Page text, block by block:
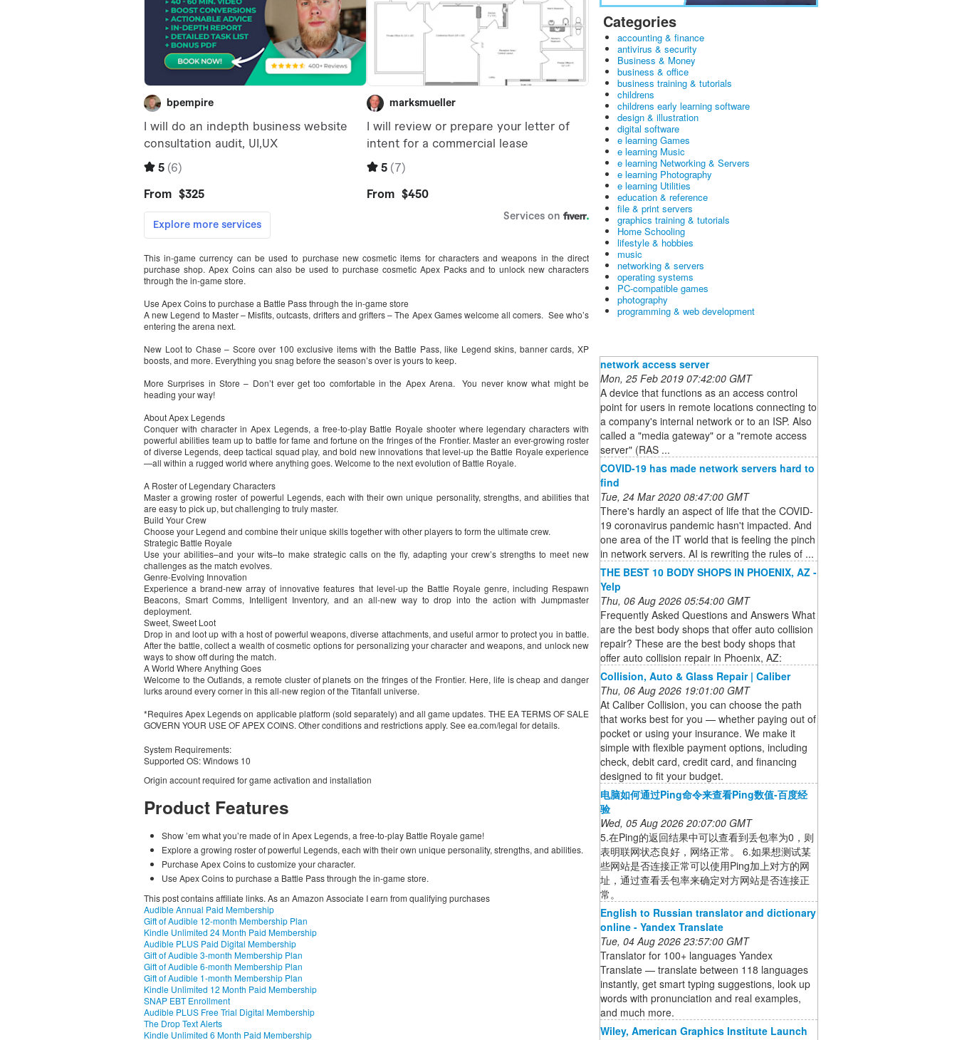
This in-game currency can be used to purchase new cosmetic items for characters and weapons in the direct
purchase shop. Apex Coins can also be used to purchase cosmetic Apex Packs and to unlock new characters
through the in-game store.
Use Apex Coins to purchase a Battle Pass through the in-game store
A new Legend to Master – Misfits, outcasts, drifters and grifters – The Apex Games welcome all comers. See who’s
entering the arena next.
New Loot to Chase – Score over 100 exclusive items with the Battle Pass, like Legend skins, banner cards, XP
boosts, and more. Everything you snag before the season’s over is yours to keep.
More Surprises in Store – Don’t ever get too comfortable in the Apex Arena. You never know what might be
heading your way!
About Apex Legends
Conquer with character in Apex Legends, a free-to-play Battle Royale shooter where legendary characters with
powerful abilities team up to battle for fame and fortune on the fringes of the Frontier. Master an ever-growing roster
of diverse Legends, deep tactical squad play, and bold new innovations that level-up the Battle Royale experience
—all within a rugged world where anything goes. Welcome to the next evolution of Battle Royale.
A Roster of Legendary Characters
Master a growing roster of powerful Legends, each with their own unique personality, strengths, and abilities that
are easy to pick up, but challenging to truly master.
Build Your Crew
Choose your Legend and combine their unique skills together with other players to form the ultimate crew.
Strategic Battle Royale
Use your abilities–and your wits–to make strategic calls on the fly, adapting your crew’s strengths to meet new
challenges as the match evolves.
Genre-Evolving Innovation
Experience a brand-new array of innovative features that level-up the Battle Royale genre, including Respawn
Beacons, Smart Comms, Intelligent Inventory, and an all-new way to drop into the action with Jumpmaster
deployment.
Sweet, Sweet Loot
Drop in and loot up with a host of powerful weapons, diverse attachments, and useful armor to protect you in battle.
After the battle, collect a wealth of cosmetic options for personalizing your character and weapons, and unlock new
ways to show off during the match.
A World Where Anything Goes
Welcome to the Outlands, a remote cluster of planets on the fringes of the Frontier. Here, life is cheap and danger
lurks around every corner in this all-new region of the Titanfall universe.
*Requires Apex Legends on applicable platform (sold separately) and all game updates. THE EA TERMS OF SALE
GOVERN YOUR USE OF APEX COINS. Other conditions and restrictions apply. See ea.com/legal for details.
System Requirements:
Supported OS: Windows 10
Origin account required for game activation and installation
Product Features
Show ’em what you’re made of in Apex Legends, a free-to-play Battle Royale game!
Explore a growing roster of powerful Legends, each with their own unique personality, strengths, and abilities.
Purchase Apex Coins to customize your character.
Use Apex Coins to purchase a Battle Pass through the in-game store.
This post contains affiliate links. As an Amazon Associate I earn from qualifying purchases
Audible Annual Paid Membership
Gift of Audible 12-month Membership Plan
Kindle Unlimited 24 Month Paid Membership
Audible PLUS Paid Digital Membership
Gift of Audible 3-month Membership Plan
Gift of Audible 6-month Membership Plan
Gift of Audible 1-month Membership Plan
Kindle Unlimited 12 Month Paid Membership
SNAP EBT Enrollment
Audible PLUS Free Trial Digital Membership
The Drop Text Alerts
Kindle Unlimited 6 Month Paid Membership
Categories
accounting & finance
antivirus & security
Business & Money
business & office
business training & tutorials
childrens
childrens early learning software
design & illustration
digital software
e learning Games
e learning Music
e learning Networking & Servers
e learning Photography
e learning Utilities
education & reference
file & print servers
graphics training & tutorials
Home Schooling
lifestyle & hobbies
music
networking & servers
operating systems
PC-compatible games
photography
programming & web development
network access server
Mon, 25 Feb 2019 07:42:00 GMT
A device that functions as an access control
point for users in remote locations connecting to
a company's internal network or to an ISP. Also
called a "media gateway" or a "remote access
server" (RAS ...
COVID-19 has made network servers hard to
find
Tue, 24 Mar 2020 08:47:00 GMT
There's hardly an aspect of life that the COVID-
19 coronavirus pandemic hasn't impacted. And
one area of the IT world that is feeling the pinch
in network servers. AI is rewriting the rules of ...
THE BEST 10 BODY SHOPS IN PHOENIX, AZ -
Yelp
Thu, 06 Aug 2026 05:54:00 GMT
Frequently Asked Questions and Answers What
are the best body shops that offer auto collision
repair? These are the best body shops that
offer auto collision repair in Phoenix, AZ:
Collision, Auto & Glass Repair | Caliber
Thu, 06 Aug 2026 19:01:00 GMT
At Caliber Collision, you can choose the path
that works best for you — whether paying out of
pocket or using your insurance. We make it
simple with flexible payment options, including
check, debit card, credit card, and financing
designed to fit your budget.
电脑如何通过Ping命令来查看Ping数值-百度经
验
Wed, 05 Aug 2026 20:07:00 GMT
5.在Ping的返回结果中可以查看到丢包率为0，则
表明联网状态良好，网络正常。 6.如果想测试某
些网站是否连接正常可以使用Ping加上对方的网
址，通过查看丢包率来确定对方网站是否连接正
常。
English to Russian translator and dictionary
online - Yandex Translate
Tue, 04 Aug 2026 23:57:00 GMT
Translator for 100+ languages Yandex
Translate — translate between 118 languages
instantly, get smart typing suggestions, look up
words with pronunciation and real examples,
and much more.
Wiley, American Graphics Institute Launch